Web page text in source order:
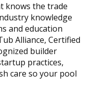
knows the trade
knowledge
and education
Alliance, Certified
builder
practices,
care so your pool